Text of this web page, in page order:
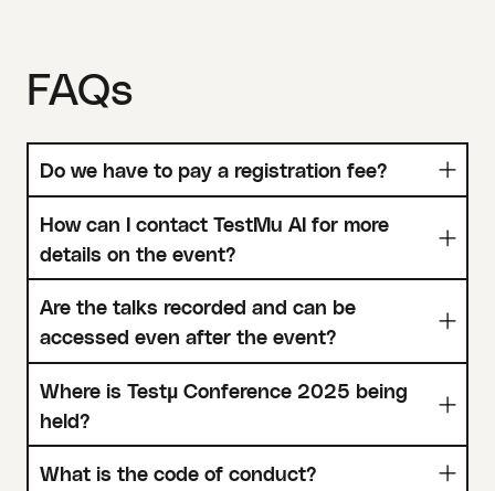
FAQs
Do we have to pay a registration fee?
How can I contact TestMu AI for more
details on the event?
Are the talks recorded and can be
accessed even after the event?
Where is Testµ Conference 2025 being
held?
What is the code of conduct?